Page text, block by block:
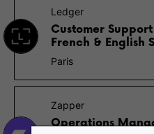
Ledger
Customer
French & English
Paris
Zapper
Operations